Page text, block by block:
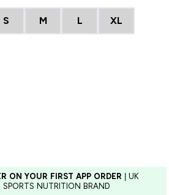
S M L XL
ON YOUR FIRST APP ORDER | UK
SPORTS NUTRITION BRAND